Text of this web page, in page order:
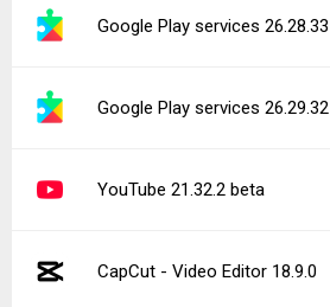
Google Play services 26.28.33
Google Play services 26.29.32
YouTube 21.32.2 beta
CapCut - Video Editor 18.9.0